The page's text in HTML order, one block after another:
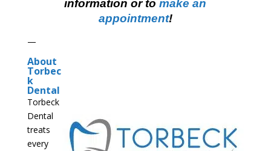
information or tomake an
appointment!
—
About
Torbec
k
Dental
Torbeck
Dental
treats
every